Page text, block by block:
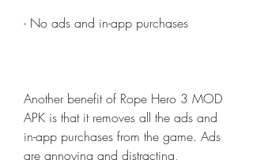
- No ads and in-app purchases
Another benefit of Rope Hero 3 MOD
APK is that it removes all the ads and
in-app purchases from the game. Ads
are annoying and distracting,